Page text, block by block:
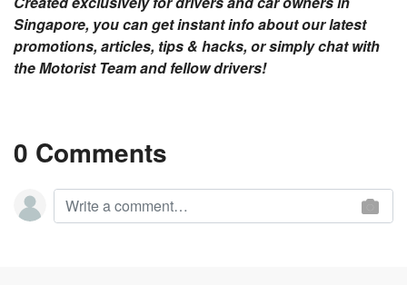
Singapore, you can get instant info about our latest
promotions, articles, tips & hacks, or simply chat with
the Motorist Team and fellow drivers!
0 Comments